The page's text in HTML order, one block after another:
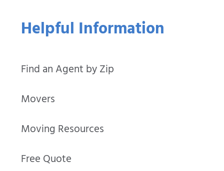
Helpful Information
Find an Agent by Zip
Movers
Moving Resources
Free Quote